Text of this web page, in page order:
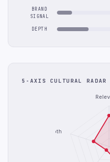
BRAND
SIGNAL
DEPTH
5-AXIS CULTURAL RADAR
Depth